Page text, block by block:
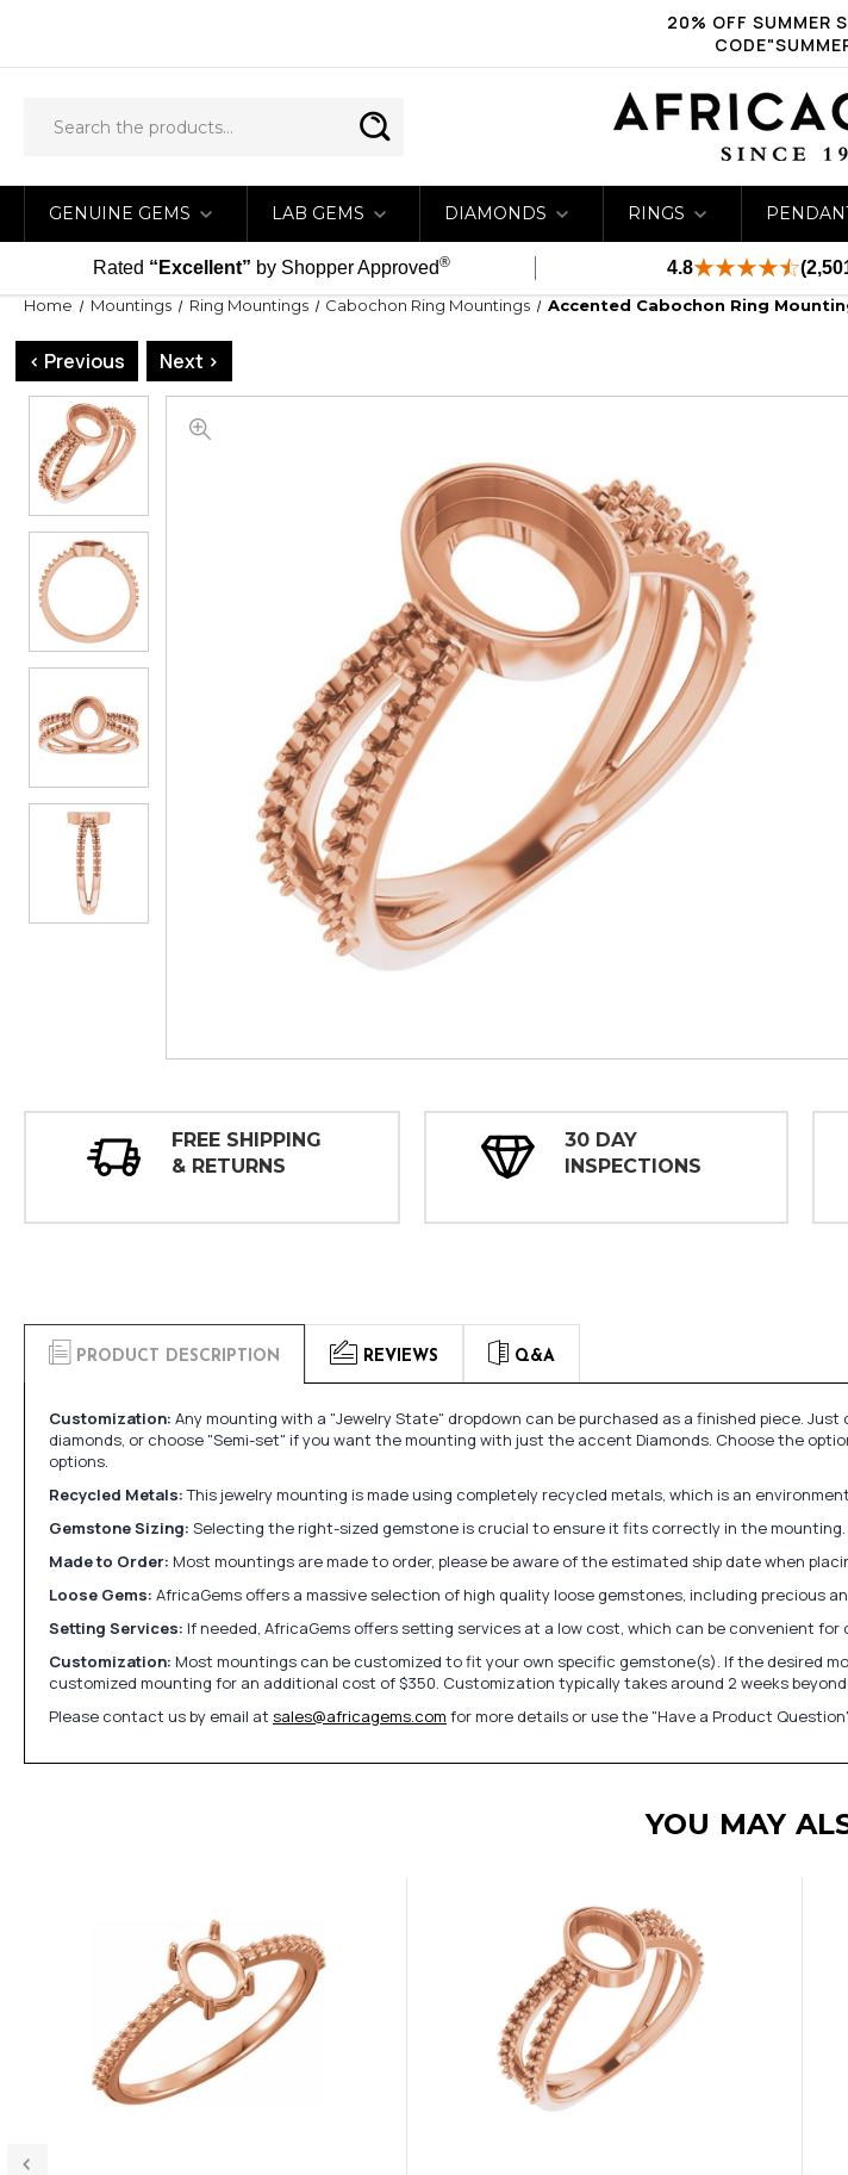
20% OFF SUMMER
GENUINE GEMS LAB GEMS DIAMONDS RINGS
Rated “Excellent” by Shopper Approved® 4.8
Home Mountings Ring Mountings Cabochon Ring Mountings Accented Cabochon Ring
< Previous Next >
FREE SHIPPING
& RETURNS
30 DAY
INSPECTIONS
PRODUCT DESCRIPTION REVIEWS Q&A
Customization: Any mounting with a "Jewelry State" dropdown can be purchased as a finished piece.
diamonds, or choose "Semi-set" if you want the mounting with just the accent Diamonds. Choose the
options.
Recycled Metals:This jewelry mounting is made using completely recycled metals, which is an
Gemstone Sizing: Selecting the right-sized gemstone is crucial to ensure it fits correctly in the
Made to Order: Most mountings are made to order, please be aware of the estimated ship date when
Loose Gems: AfricaGems offers a massive selection of high quality loose gemstones, including precious
Setting Services: If needed, AfricaGems offers setting services at a low cost, which can be convenient
Customization: Most mountings can be customized to fit your own specific gemstone(s). If the desired
customized mounting for an additional cost of $350. Customization typically takes around 2 weeks
Please contact us by email at sales@africagems.com for more details or use the "Have a Product
YOU MAY